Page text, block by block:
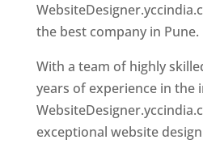
the best company in Pune.
With a team of highly
years of experience in the
exceptional website